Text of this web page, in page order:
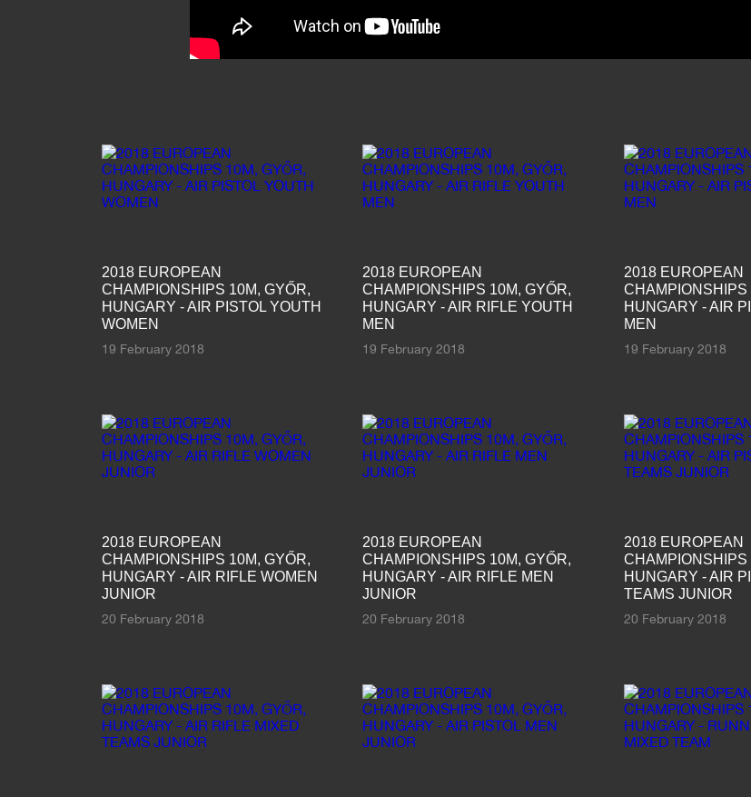
2018 EUROPEAN
CHAMPIONSHIPS 10M, GYŐR,
HUNGARY - AIR PISTOL YOUTH
WOMEN
19 February 2018
2018 EUROPEAN
CHAMPIONSHIPS 10M, GYŐR,
HUNGARY - AIR RIFLE YOUTH
MEN
19 February 2018
2018 EUROPEAN
CHAMPIONSHIPS
HUNGARY - AIR
MEN
19 February 2018
2018 EUROPEAN
CHAMPIONSHIPS 10M, GYŐR,
HUNGARY - AIR RIFLE WOMEN
JUNIOR
20 February 2018
2018 EUROPEAN
CHAMPIONSHIPS 10M, GYŐR,
HUNGARY - AIR RIFLE MEN
JUNIOR
20 February 2018
2018 EUROPEAN
CHAMPIONSHIPS
HUNGARY - AIR
TEAMS JUNIOR
20 February 2018